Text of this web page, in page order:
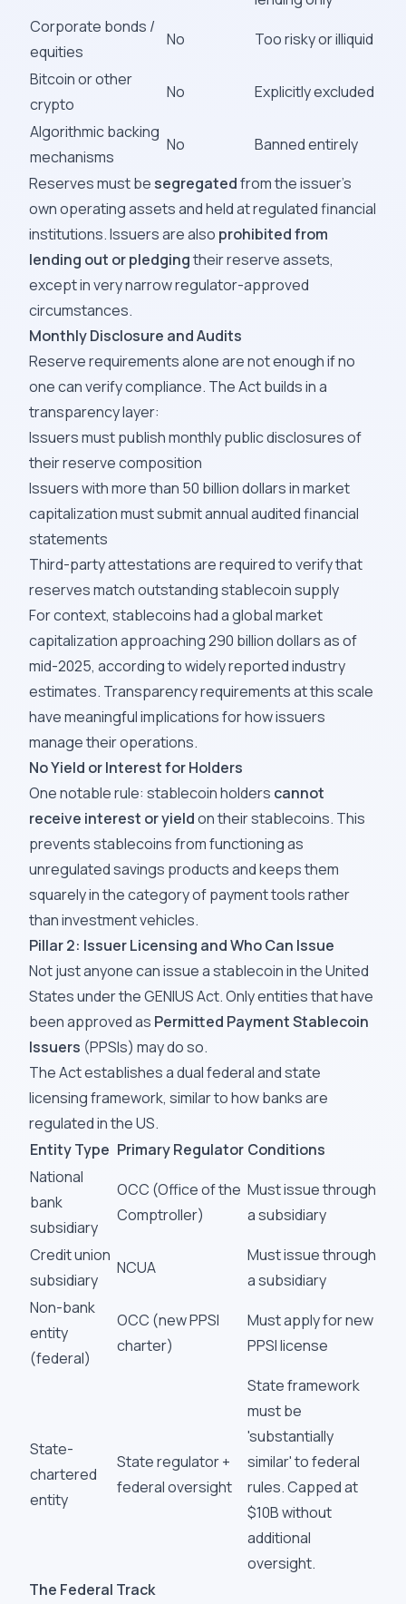
Corporate bonds /
equities
No
Too risky or illiquid
Bitcoin or other
crypto
No
Explicitly excluded
Algorithmic backing
mechanisms
No
Banned entirely
Reserves must be segregatedfrom the issuer's
own operating assets and held at regulated financial
institutions. Issuers are also prohibited from
lending out or pledgingtheir reserve assets,
except in very narrow regulator-approved
circumstances.
Monthly Disclosure and Audits
Reserve requirements alone are not enough if no
one can verify compliance. The Act builds in a
transparency layer:
Issuers must publish monthly public disclosures of
their reserve composition
Issuers with more than 50 billion dollars in market
capitalization must submit annual audited financial
statements
Third-party attestations are required to verify that
reserves match outstanding stablecoin supply
For context, stablecoins had a global market
capitalization approaching 290 billion dollars as of
mid-2025, according to widely reported industry
estimates. Transparency requirements at this scale
have meaningful implications for how issuers
manage their operations.
No Yield or Interest for Holders
One notable rule: stablecoin holders cannot
receive interest or yieldon their stablecoins. This
prevents stablecoins from functioning as
unregulated savings products and keeps them
squarely in the category of payment tools rather
than investment vehicles.
Pillar 2: Issuer Licensing and Who Can Issue
Not just anyone can issue a stablecoin in the United
States under the GENIUS Act. Only entities that have
been approved as Permitted Payment Stablecoin
Issuers (PPSIs) may do so.
The Act establishes a dual federal and state
licensing framework, similar to how banks are
regulated in the US.
Entity Type Primary Regulator Conditions
National
bank
subsidiary
OCC (Office of the
Comptroller)
Must issue through
a subsidiary
Credit union
subsidiary
NCUA
Must issue through
a subsidiary
Non-bank
entity
(federal)
OCC (new PPSI
charter)
Must apply for new
PPSI license
State-
chartered
entity
State regulator +
federal oversight
State framework
must be
'substantially
similar' to federal
rules. Capped at
$10B without
additional
oversight.
The Federal Track